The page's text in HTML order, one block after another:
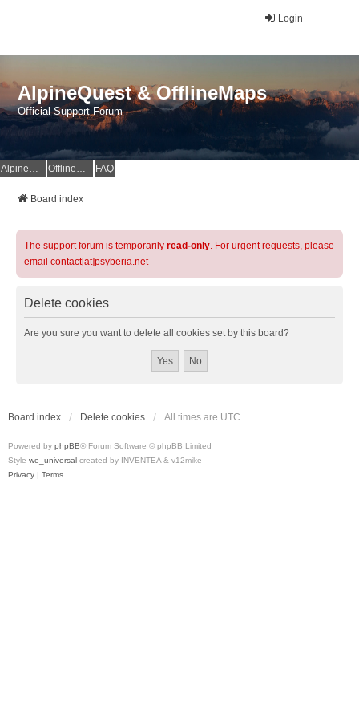
Login
AlpineQuest & OfflineMaps
Official Support Forum
AlpineQuest Website OfflineMaps Website FAQ
Board index
The support forum is temporarily read-only. For urgent requests, please
email contact[at]psyberia.net
Delete cookies
Are you sure you want to delete all cookies set by this board?
Board index Delete cookies All times are UTC
Powered by phpBB® Forum Software © phpBB Limited
Style we_universal created by INVENTEA & v12mike
Privacy | Terms